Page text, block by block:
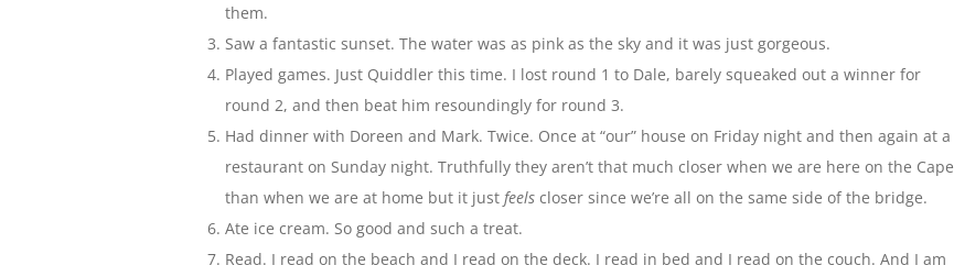
them.
Saw a fantastic sunset. The water was as pink as the sky and it was just gorgeous.
Played games. Just Quiddler this time. I lost round 1 to Dale, barely squeaked out a winner for
round 2, and then beat him resoundingly for round 3.
Had dinner with Doreen and Mark. Twice. Once at “our” house on Friday night and then again at a
restaurant on Sunday night. Truthfully they aren’t that much closer when we are here on the Cape
than when we are at home but it just feels closer since we’re all on the same side of the bridge.
Ate ice cream. So good and such a treat.
Read. I read on the beach and I read on the deck. I read in bed and I read on the couch. And I am